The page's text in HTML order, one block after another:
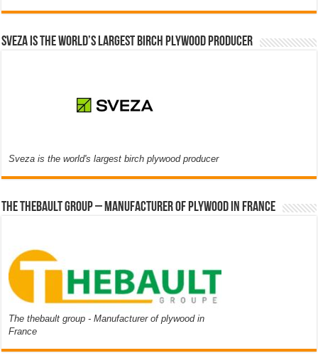
Sveza is the world’s largest birch plywood producer
Sveza is the world's largest birch plywood producer
The thebault group – Manufacturer of plywood in France
The thebault group - Manufacturer of plywood in
France